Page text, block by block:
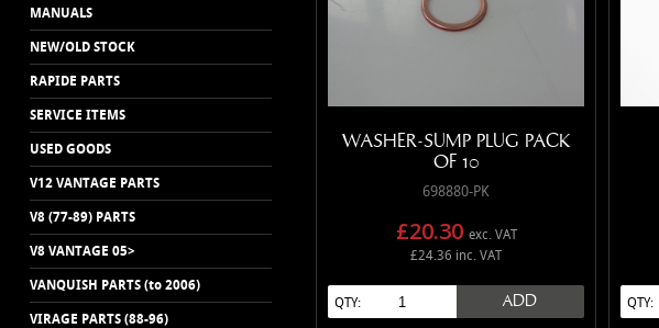
MANUALS
NEW/OLD STOCK
RAPIDE PARTS
SERVICE ITEMS
USED GOODS
V12 VANTAGE PARTS
V8 (77-89) PARTS
V8 VANTAGE 05>
VANQUISH PARTS (to 2006)
VIRAGE PARTS (88-96)
WASHER-SUMP PLUG PACK
OF 10
698880-PK
£20.30 exc. VAT
£24.36 inc. VAT
QTY: ADD QTY: